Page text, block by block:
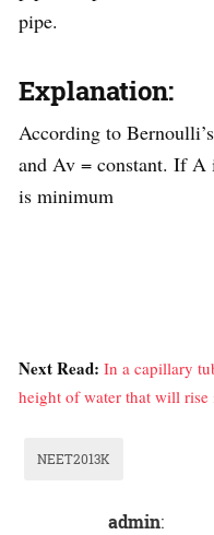
pipe.
Explanation:
According to
and Av = constant. If
is minimum
Next Read: In a capillary
height of water that will rise
NEET2013K
admin: